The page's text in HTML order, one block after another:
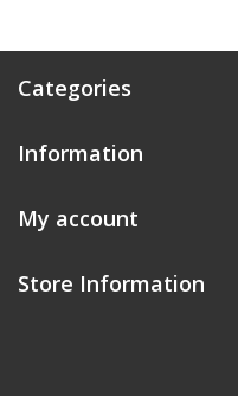
Categories
Information
My account
Store Information